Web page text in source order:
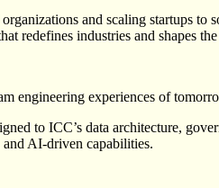
and scaling startups
redefines industries and shapes
engineering experiences of
to ICC’s data architecture,
and AI-driven capabilities.